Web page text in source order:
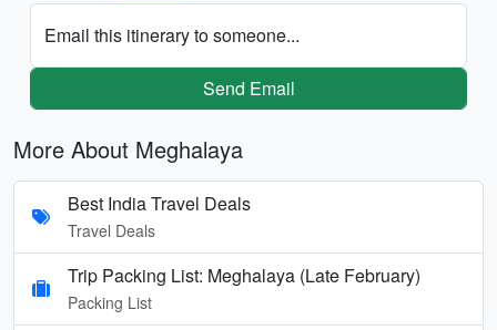
Email this itinerary to someone...
Send Email
More About Meghalaya
Best India Travel Deals
Travel Deals
Trip Packing List: Meghalaya (Late February)
Packing List